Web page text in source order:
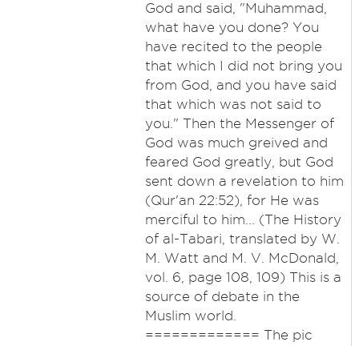
God and said, "Muhammad,
what have you done? You
have recited to the people
that which I did not bring you
from God, and you have said
that which was not said to
you." Then the Messenger of
God was much greived and
feared God greatly, but God
sent down a revelation to him
(Qur'an 22:52), for He was
merciful to him... (The History
of al-Tabari, translated by W.
M. Watt and M. V. McDonald,
vol. 6, page 108, 109) This is a
source of debate in the
Muslim world.
============= The pic